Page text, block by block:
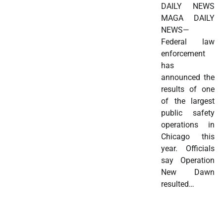
DAILY NEWS
MAGA DAILY
NEWS—
Federal law
enforcement
has
announced the
results of one
of the largest
public safety
operations in
Chicago this
year. Officials
say Operation
New Dawn
resulted…